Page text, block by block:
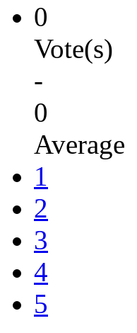
0
Vote(s)
-
0
Average
1
2
3
4
5